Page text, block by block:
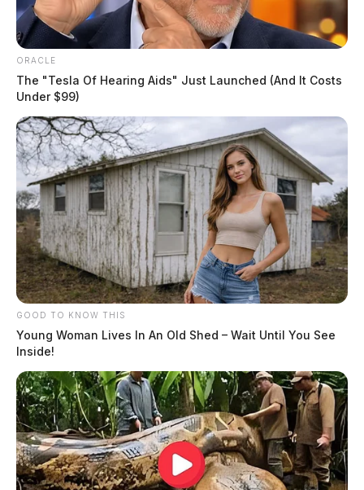
The Scioto Valley Guardian is the #1 local news
source for the Scioto Valley.More by The Guardian
ORACLE
The "Tesla Of Hearing Aids" Just Launched (And It Costs
Under $99)
GOOD TO KNOW THIS
Young Woman Lives In An Old Shed – Wait Until You See
Inside!